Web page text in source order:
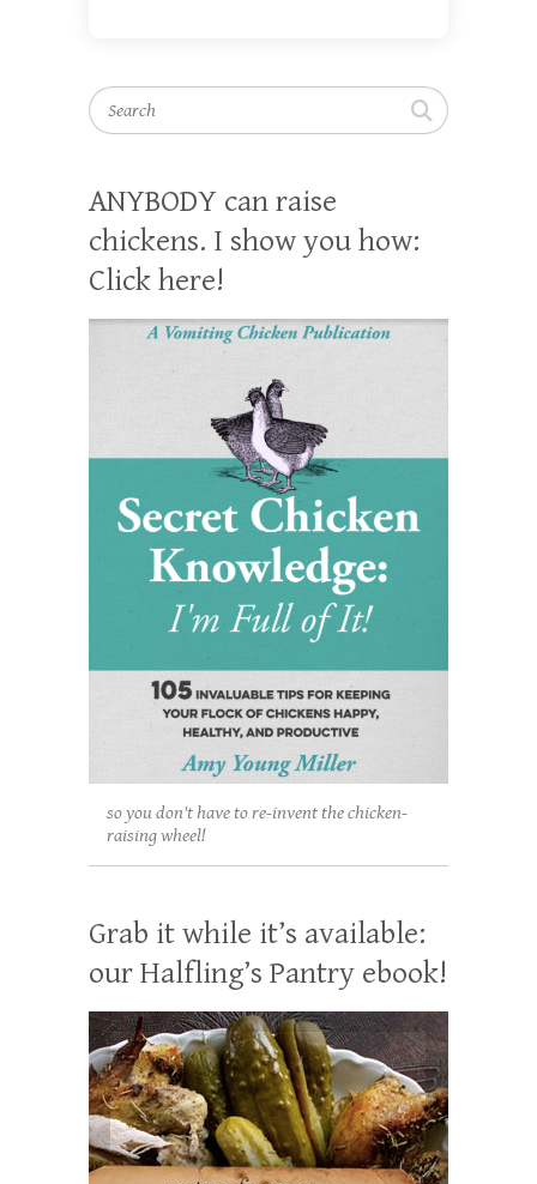
Search
ANYBODY can raise
chickens. I show you how:
Click here!
so you don't have to re-invent the chicken-
raising wheel!
Grab it while it’s available:
our Halfling’s Pantry ebook!